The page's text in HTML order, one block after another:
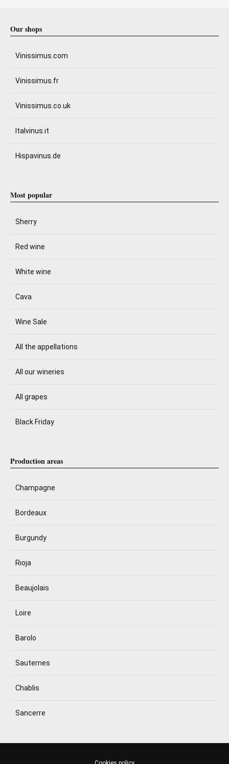
Our shops
Vinissimus.com
Vinissimus.fr
Vinissimus.co.uk
Italvinus.it
Hispavinus.de
Most popular
Sherry
Red wine
White wine
Cava
Wine Sale
All the appellations
All our wineries
All grapes
Black Friday
Production areas
Champagne
Bordeaux
Burgundy
Rioja
Beaujolais
Loire
Barolo
Sauternes
Chablis
Sancerre